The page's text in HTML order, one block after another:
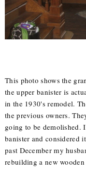
This photo shows the
the upper banister is
in the 1930's remodel.
the previous owners.
going to be demolished.
banister and considered
past December my
rebuilding a new